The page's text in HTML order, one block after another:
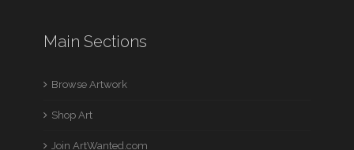
Main Sections
Browse Artwork
Shop Art
Join ArtWanted.com